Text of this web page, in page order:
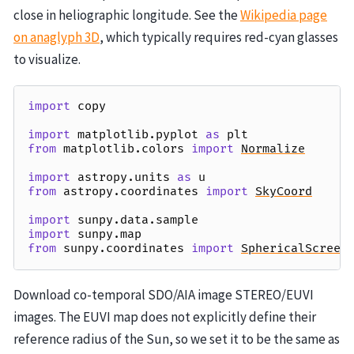
close in heliographic longitude. See theWikipedia page
on anaglyph 3D, which typically requires red-cyan glasses
to visualize.
import copy
import matplotlib.pyplot as plt
from matplotlib.colors import Normalize
import astropy.units as u
from astropy.coordinates import SkyCoord
import sunpy.data.sample
import sunpy.map
from sunpy.coordinates import SphericalScreen
Download co-temporal SDO/AIA image STEREO/EUVI
images. The EUVI map does not explicitly define their
reference radius of the Sun, so we set it to be the same as